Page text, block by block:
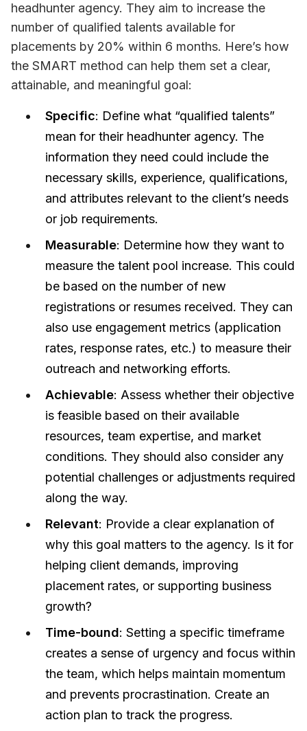
headhunter agency. They aim to increase the
number of qualified talents available for
placements by 20% within 6 months. Here’s how
the SMART method can help them set a clear,
attainable, and meaningful goal:
Specific: Define what “qualified talents”
mean for their headhunter agency. The
information they need could include the
necessary skills, experience, qualifications,
and attributes relevant to the client’s needs
or job requirements.
Measurable: Determine how they want to
measure the talent pool increase. This could
be based on the number of new
registrations or resumes received. They can
also use engagement metrics (application
rates, response rates, etc.) to measure their
outreach and networking efforts.
Achievable: Assess whether their objective
is feasible based on their available
resources, team expertise, and market
conditions. They should also consider any
potential challenges or adjustments required
along the way.
Relevant: Provide a clear explanation of
why this goal matters to the agency. Is it for
helping client demands, improving
placement rates, or supporting business
growth?
Time-bound: Setting a specific timeframe
creates a sense of urgency and focus within
the team, which helps maintain momentum
and prevents procrastination. Create an
action plan to track the progress.